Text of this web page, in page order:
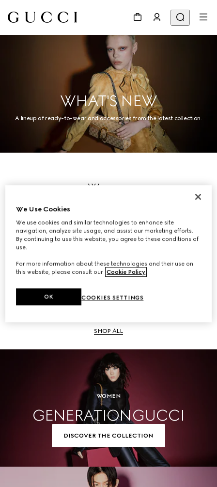
WHAT'S NEW
A lineup of ready-to-wear and accessories from the latest collection.
Women
SHOP ALL
SHOP ALL
WOMEN
GENERATION GUCCI
DISCOVER THE COLLECTION
We Use Cookies
We use cookies and similar technologies to enhance site
navigation, analyze site usage, and assist our marketing efforts.
By continuing to use this website, you agree to these conditions of
use.
For more information about these technologies and their use on
this website, please consult our Cookie Policy.
COOKIES SETTINGS
OK